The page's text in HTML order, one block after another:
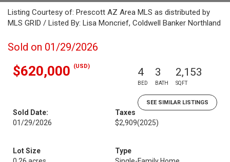
Listing Courtesy of: Prescott AZ Area MLS as distributed by
MLS GRID / Listed By: Lisa Moncrief, Coldwell Banker Northland
Sold on 01/29/2026
$620,000 (USD) 4
BED
3
BATH
2,153
SQFT
SEE SIMILAR LISTINGS
Sold Date:
01/29/2026
Taxes
$2,909(2025)
Lot Size
Type